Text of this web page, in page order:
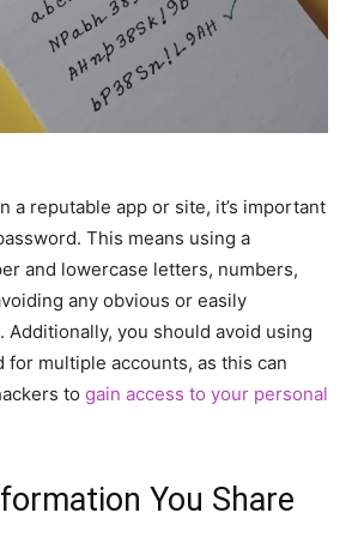
a reputable app or site, it’s important
This means using a
and lowercase letters, numbers,
any obvious or easily
Additionally, you should avoid using
for multiple accounts, as this can
to gain access to your personal
You Share